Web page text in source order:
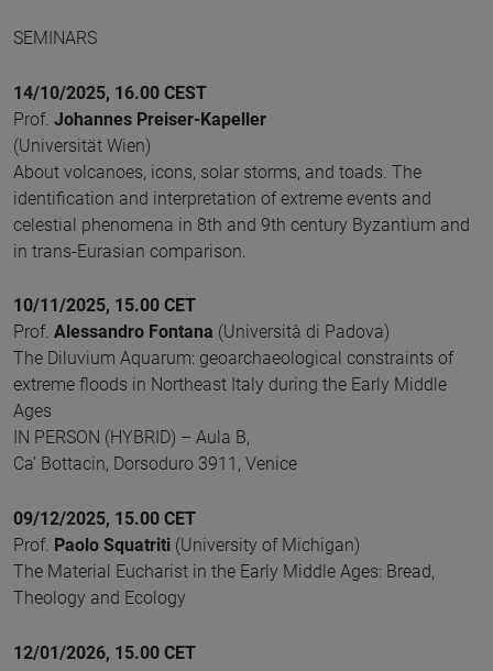
SEMINARS
14/10/2025, 16.00 CEST
Prof. Johannes Preiser-Kapeller
(Universität Wien)
About volcanoes, icons, solar storms, and toads. The
identification and interpretation of extreme events and
celestial phenomena in 8th and 9th century Byzantium and
in trans-Eurasian comparison.
10/11/2025, 15.00 CET
Prof. Alessandro Fontana (Università di Padova)
The Diluvium Aquarum: geoarchaeological constraints of
extreme floods in Northeast Italy during the Early Middle
Ages
IN PERSON (HYBRID) – Aula B,
Ca’ Bottacin, Dorsoduro 3911, Venice
09/12/2025, 15.00 CET
Prof. Paolo Squatriti (University of Michigan)
The Material Eucharist in the Early Middle Ages: Bread,
Theology and Ecology
12/01/2026, 15.00 CET